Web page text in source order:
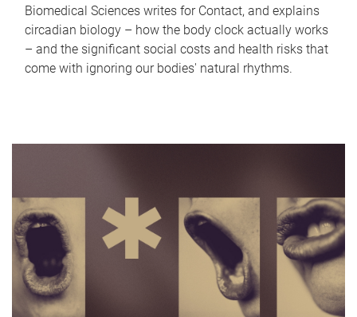
Biomedical Sciences writes for Contact, and explains
circadian biology – how the body clock actually works
– and the significant social costs and health risks that
come with ignoring our bodies' natural rhythms.